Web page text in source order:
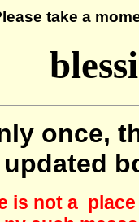
take a
once,
updated
is not a